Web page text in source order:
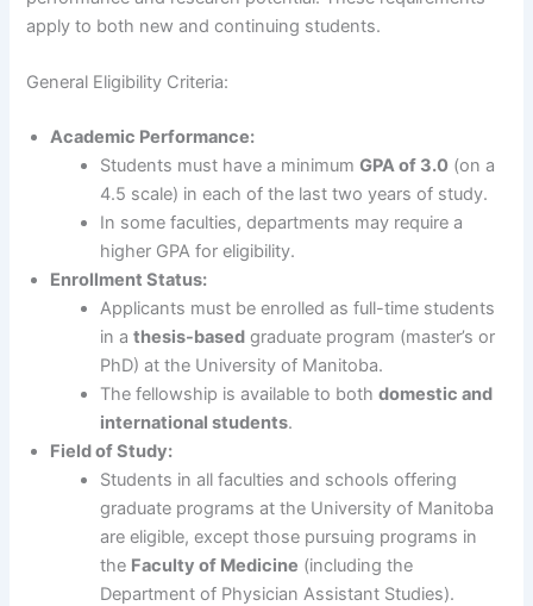
apply to both new and continuing students.
General Eligibility Criteria:
Academic Performance:
Students must have a minimumGPA of 3.0 (on a
4.5 scale) in each of the last two years of study.
In some faculties, departments may require a
higher GPA for eligibility.
Enrollment Status:
Applicants must be enrolled as full-time students
in athesis-based graduate program (master’s or
PhD) at the University of Manitoba.
The fellowship is available to bothdomestic and
international students.
Field of Study:
Students in all faculties and schools offering
graduate programs at the University of Manitoba
are eligible, except those pursuing programs in
the Faculty of Medicine (including the
Department of Physician Assistant Studies).